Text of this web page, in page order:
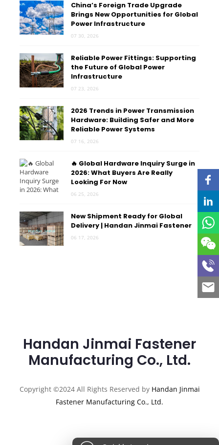
China’s Foreign Trade Upgrade
Brings New Opportunities for Global
Power Infrastructure
07 30, 2026
Reliable Power Fittings: Supporting
the Future of Global Power
Infrastructure
07 23, 2026
2026 Trends in Power Transmission
Hardware: Building Safer and More
Reliable Power Systems
07 16, 2026
🔥 Global Hardware Inquiry Surge in
2026: What Buyers Are Really
Looking For Now
06 25, 2026
New Shipment Ready for Global
Delivery | Handan Jinmai Fastener
06 17, 2026
Handan Jinmai Fastener
Manufacturing Co., Ltd.
Copyright ©2024 All Rights Reserved by Handan Jinmai
Fastener Manufacturing Co., Ltd.